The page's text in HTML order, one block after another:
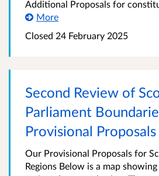
Additional Proposals for
More
Closed 24 February 2025
Second Review of
Parliament
Provisional
Our Provisional Proposals for
Regions Below is a map